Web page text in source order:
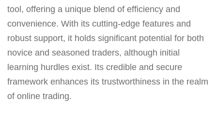
tool, offering a unique blend of efficiency and
convenience. With its cutting-edge features and
robust support, it holds significant potential for both
novice and seasoned traders, although initial
learning hurdles exist. Its credible and secure
framework enhances its trustworthiness in the realm
of online trading.